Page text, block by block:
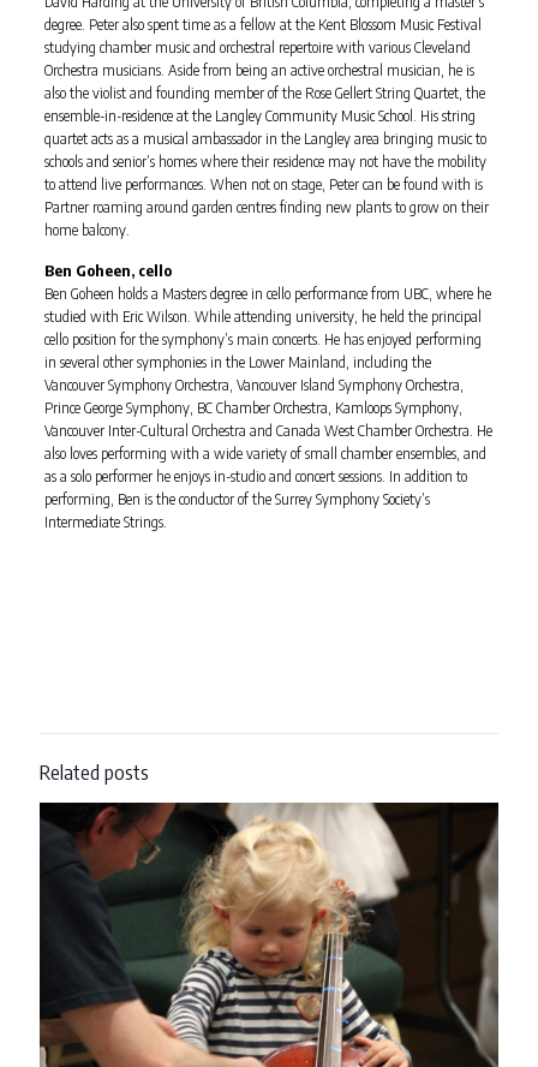
degree. Peter also spent time as a fellow at the Kent Blossom Music Festival
studying chamber music and orchestral repertoire with various Cleveland
Orchestra musicians. Aside from being an active orchestral musician, he is
also the violist and founding member of the Rose Gellert String Quartet, the
ensemble-in-residence at the Langley Community Music School. His string
quartet acts as a musical ambassador in the Langley area bringing music to
schools and senior’s homes where their residence may not have the mobility
to attend live performances. When not on stage, Peter can be found with is
Partner roaming around garden centres finding new plants to grow on their
home balcony.
Ben Goheen, cello
Ben Goheen holds a Masters degree in cello performance from UBC, where he
studied with Eric Wilson. While attending university, he held the principal
cello position for the symphony’s main concerts. He has enjoyed performing
in several other symphonies in the Lower Mainland, including the
Vancouver Symphony Orchestra, Vancouver Island Symphony Orchestra,
Prince George Symphony, BC Chamber Orchestra, Kamloops Symphony,
Vancouver Inter-Cultural Orchestra and Canada West Chamber Orchestra. He
also loves performing with a wide variety of small chamber ensembles, and
as a solo performer he enjoys in-studio and concert sessions. In addition to
performing, Ben is the conductor of the Surrey Symphony Society’s
Intermediate Strings.
Related posts